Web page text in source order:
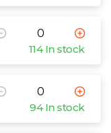
114 In stock
94 In stock